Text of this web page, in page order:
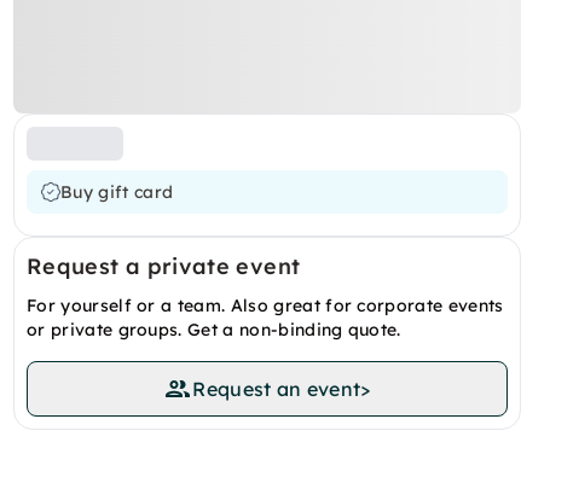
Buy gift card
Request a private event
For yourself or a team. Also great for corporate events
or private groups. Get a non-binding quote.
Request an event>